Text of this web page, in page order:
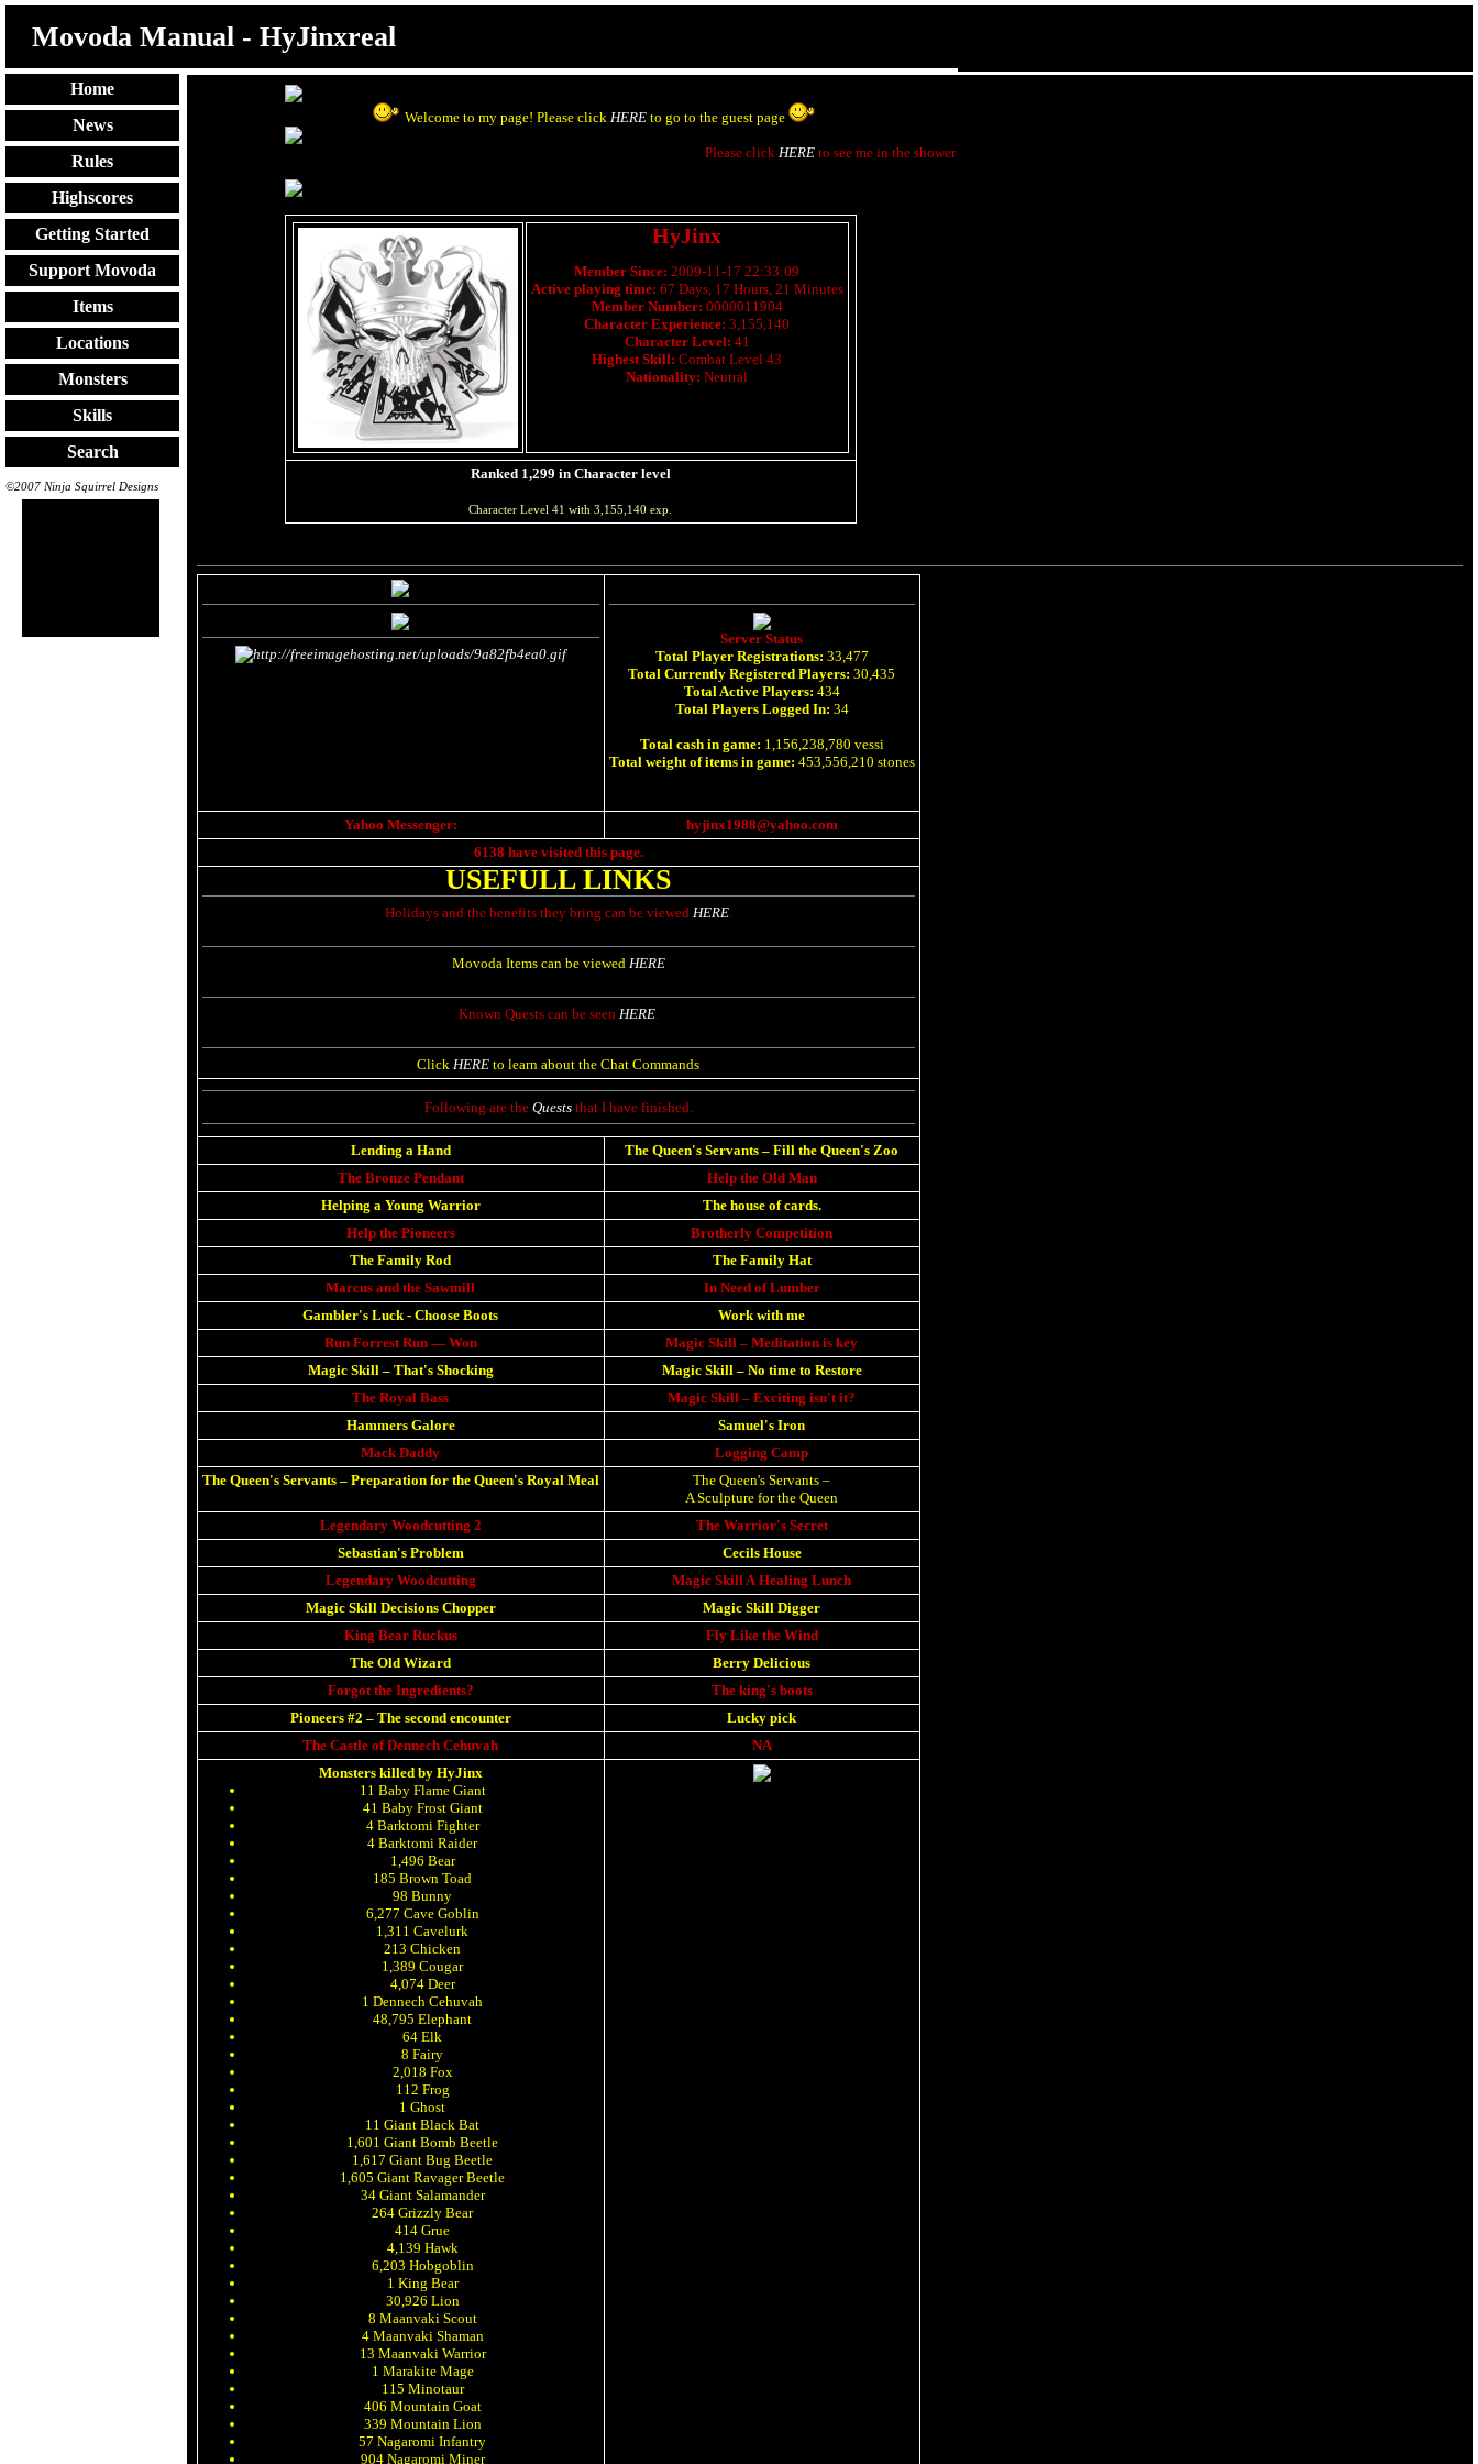
Movoda Manual - HyJinxreal
Home
News
Rules
Highscores
Getting Started
Support Movoda
Items
Locations
Monsters
Skills
Search
©2007 Ninja Squirrel Designs
Welcome to my page! Please click HEREto go to the guest page
Please click HEREto see me in the shower
HyJinx
Member Since: 2009-11-17 22:33:09
Active playing time: 67 Days, 17 Hours, 21 Minutes
Member Number: 0000011904
Character Experience: 3,155,140
Character Level: 41
Highest Skill: Combat Level 43
Nationality: Neutral
Ranked 1,299 in Character level
Character Level41 with3,155,140 exp.
Server Status
Total Player Registrations: 33,477
Total Currently Registered Players: 30,435
Total Active Players: 434
Total Players Logged In: 34
Total cash in game: 1,156,238,780 vessi
Total weight of items in game: 453,556,210 stones
Yahoo Messenger:
hyjinx1988@yahoo.com
6138 have visited this page.
USEFULL LINKS
Holidays and the benefits they bring can be viewed HERE.
Movoda Items can be viewed HERE
Known Quests can be seen HERE.
Click HERE to learn about the Chat Commands
Following are the Queststhat I have finished.
Lending a Hand The Queen's Servants – Fill the Queen's Zoo
The Bronze Pendant
Help the Old Man
Helping a Young Warrior
The house of cards.
Help the Pioneers
Brotherly Competition
The Family Rod
The Family Hat
Marcus and the Sawmill
In Need of Lumber
Gambler's Luck - Choose Boots
Work with me
Run Forrest Run — Won
Magic Skill – Meditation is key
Magic Skill – That's Shocking
Magic Skill – No time to Restore
The Royal Bass
Magic Skill – Exciting isn't it?
Hammers Galore
Samuel's Iron
Mack Daddy
Logging Camp
The Queen's Servants – Preparation for the Queen's Royal Meal The Queen's Servants –
A Sculpture for the Queen
Legendary Woodcutting 2
The Warrior's Secret
Sebastian's Problem
Cecils House
Legendary Woodcutting
Magic Skill A Healing Lunch
Magic Skill Decisions Chopper
Magic Skill Digger
King Bear Ruckus
Fly Like the Wind
The Old Wizard
Berry Delicious
Forgot the Ingredients?
The king's boots
Pioneers #2 – The second encounter
Lucky pick
The Castle of Dennech Cehuvah
NA
Monsters killed by HyJinx
11 Baby Flame Giant
41 Baby Frost Giant
4 Barktomi Fighter
4 Barktomi Raider
1,496 Bear
185 Brown Toad
98 Bunny
6,277 Cave Goblin
1,311 Cavelurk
213 Chicken
1,389 Cougar
4,074 Deer
1 Dennech Cehuvah
48,795 Elephant
64 Elk
8 Fairy
2,018 Fox
112 Frog
1 Ghost
11 Giant Black Bat
1,601 Giant Bomb Beetle
1,617 Giant Bug Beetle
1,605 Giant Ravager Beetle
34 Giant Salamander
264 Grizzly Bear
414 Grue
4,139 Hawk
6,203 Hobgoblin
1 King Bear
30,926 Lion
8 Maanvaki Scout
4 Maanvaki Shaman
13 Maanvaki Warrior
1 Marakite Mage
115 Minotaur
406 Mountain Goat
339 Mountain Lion
57 Nagaromi Infantry
904 Nagaromi Miner